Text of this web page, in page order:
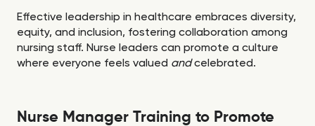
Effective leadership in healthcare embraces diversity,
equity, and inclusion, fostering collaboration among
nursing staff. Nurse leaders can promote a culture
where everyone feels valued andcelebrated.
Nurse Manager Training to Promote